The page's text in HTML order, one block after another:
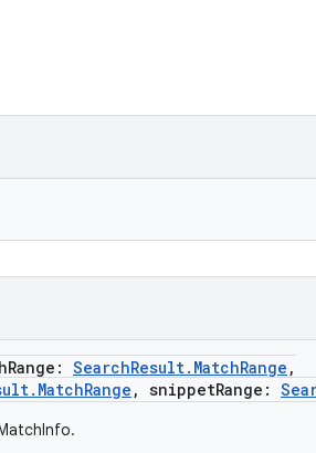
: SearchResult.MatchRange ,
, snippetRange :